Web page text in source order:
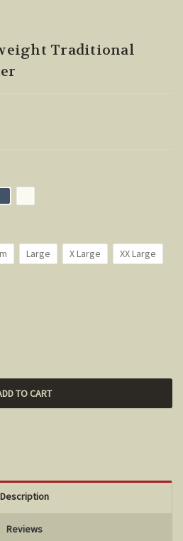
Traditional
Large X Large
XX Large
Description
Reviews